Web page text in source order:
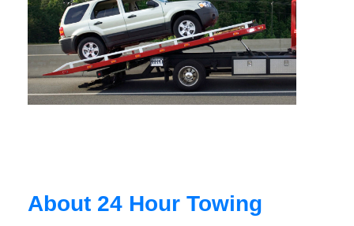
About 24 Hour Towing